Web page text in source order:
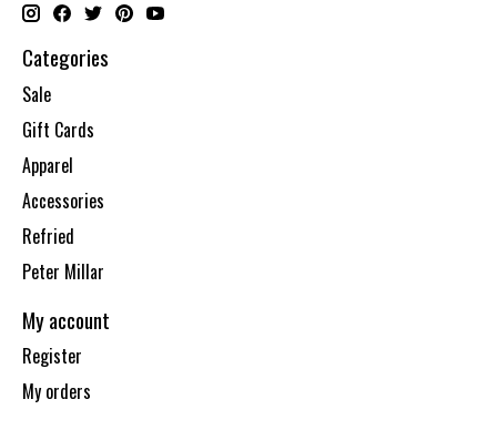
Categories
Sale
Gift Cards
Apparel
Accessories
Refried
Peter Millar
My account
Register
My orders